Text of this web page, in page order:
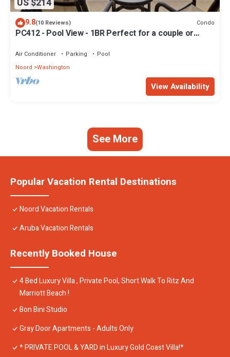
9.8(10 Reviews) Condo
PC412 - Pool View - 1BR Perfect for a couple or
Air Conditioner Parking
Pool
Noord Washington
View Availability
See More
Popular Vacation Rental Destinations
Noord Vacation Rentals
Aruba Vacation Rentals
Recently Booked House
4 Bed Luxury Villa , Private Pool, Short Walk To Ritz And
Marriott Beach !
Bon Bini Studio
Gray Door Apartments - Adults Only
* PRIVATE POOL & YARD in Luxury Gold Coast Villa!*